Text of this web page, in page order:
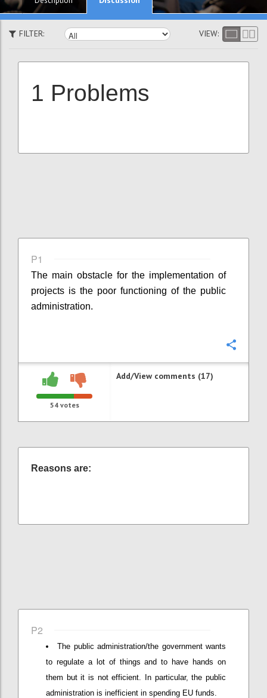
FILTER: VIEW:
1 Problems
P1
The main obstacle for the implementation of
projects is the poor functioning of the public
administration.
54votes
Add/View comments (17)
Reasons are:
P2
The public administration/the government wants
to regulate a lot of things and to have hands on
them but it is not efficient. In particular, the public
administration is inefficient in spending EU funds.